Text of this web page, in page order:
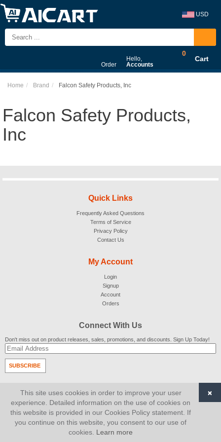
USD
Order
Hello,
Accounts
0
Cart
Home Brand Falcon Safety Products, Inc
Falcon Safety Products,
Inc
Quick Links
Frequently Asked Questions
Terms of Service
Privacy Policy
Contact Us
My Account
Login
Signup
Account
Orders
Connect With Us
Don't miss out on product releases, sales, promotions, and discounts. Sign Up Today!
SUBSCRIBE
This site uses cookies in order to improve your user
experience. Detailed information on the use of cookies on
this website is provided in our Cookies Policy statement. If
you continue on this website, you consent to our use of
cookies. Learn more
×